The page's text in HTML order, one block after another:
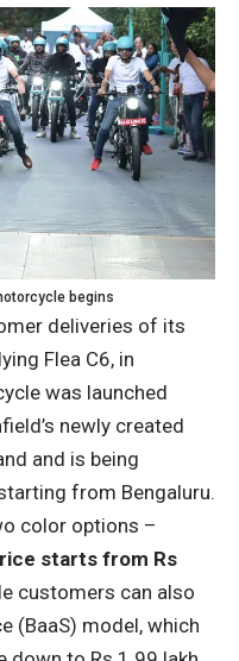
begins
deliveries of its
Flea C6, in
was launched
newly created
and is being
from Bengaluru.
color options –
starts from Rs
customers can also
(BaaS) model, which